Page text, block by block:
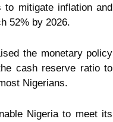
to mitigate inflation and
52% by 2026.
the monetary policy
cash reserve ratio to
Nigerians.
Nigeria to meet its